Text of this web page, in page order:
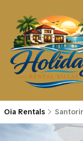
Oia Rentals